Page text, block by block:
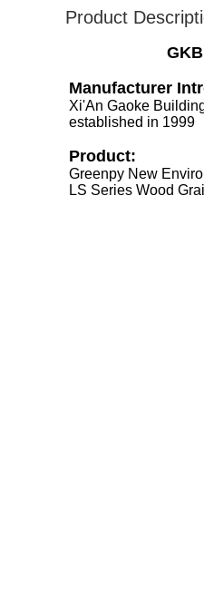
Product
Manufacturer
Xi'An Gaoke
established in 1999
Product:
Greenpy New
LS Series Wood